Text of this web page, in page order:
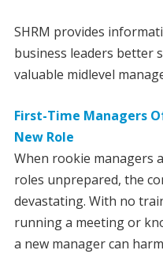
SHRM provides
business leaders better
valuable midlevel
First-Time Managers
New Role
When rookie managers
roles unprepared, the
devastating. With no
running a meeting or
a new manager can